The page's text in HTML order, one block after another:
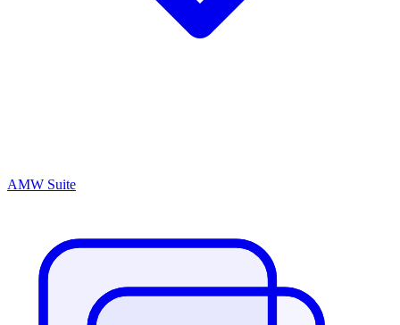
AMW Suite